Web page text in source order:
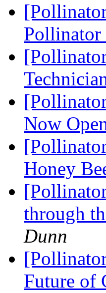
Now
Honey
through
Dunn
Future of